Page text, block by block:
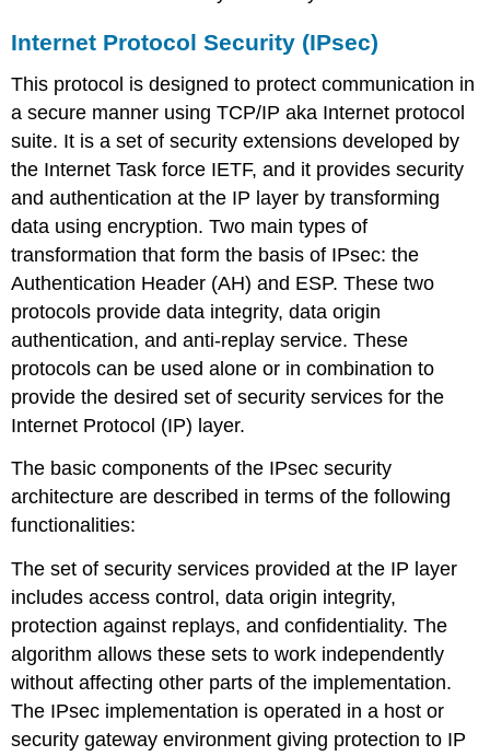
inspection
Application-
gateway
Malicious
software
Denial-
service
attack
Phishing
Browser
choice
Application
vulnerabilities
Internet
security
Antivirus
Security
suites
Internet Protocol Security (IPsec)
This protocol is designed to protect communication in
a secure manner using TCP/IP aka Internet protocol
suite. It is a set of security extensions developed by
the Internet Task force IETF, and it provides security
and authentication at the IP layer by transforming
data using encryption. Two main types of
transformation that form the basis of IPsec: the
Authentication Header (AH) and ESP. These two
protocols provide data integrity, data origin
authentication, and anti-replay service. These
protocols can be used alone or in combination to
provide the desired set of security services for the
Internet Protocol (IP) layer.
The basic components of the IPsec security
architecture are described in terms of the following
functionalities:
The set of security services provided at the IP layer
includes access control, data origin integrity,
protection against replays, and confidentiality. The
algorithm allows these sets to work independently
without affecting other parts of the implementation.
The IPsec implementation is operated in a host or
security gateway environment giving protection to IP